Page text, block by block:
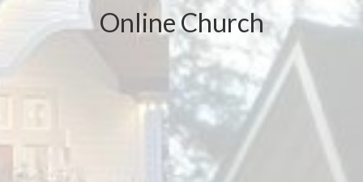
Online Church